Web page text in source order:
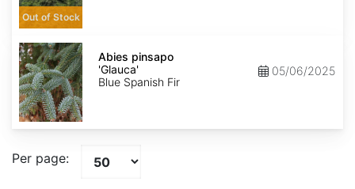
Out of Stock
Abies
pinsapo
'Glauca'
Abies pinsapo
'Glauca'
Blue Spanish Fir
05/06/2025
Per page: